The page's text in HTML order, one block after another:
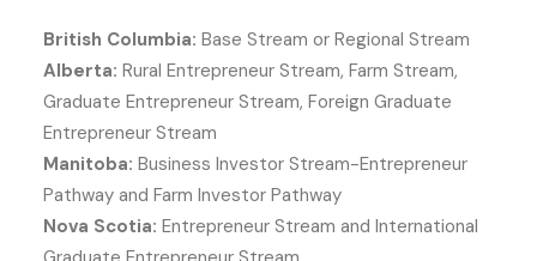
British Columbia: Base Stream or Regional Stream
Alberta: Rural Entrepreneur Stream, Farm Stream,
Graduate Entrepreneur Stream, Foreign Graduate
Entrepreneur Stream
Manitoba: Business Investor Stream-Entrepreneur
Pathway and Farm Investor Pathway
Nova Scotia: Entrepreneur Stream and International